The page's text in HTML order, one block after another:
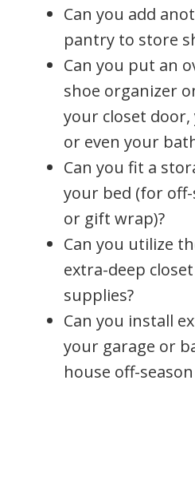
Can you add
pantry to store
Can you put an
shoe organizer
your closet door,
or even your
Can you fit a
your bed (for
or gift wrap)?
Can you utilize
extra-deep
supplies?
Can you install
your garage or
house off-